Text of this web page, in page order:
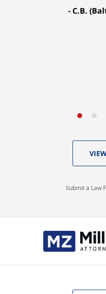
C.B.
settled for
Submit a Law